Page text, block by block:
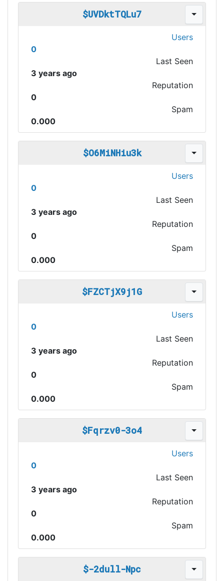
$UVDktTQLu7
Users
0
Last Seen
3 years ago
Reputation
0
Spam
0.000
$O6MiNHiu3k
Users
0
Last Seen
3 years ago
Reputation
0
Spam
0.000
$FZCTjX9j1G
Users
0
Last Seen
3 years ago
Reputation
0
Spam
0.000
$Fqrzv0-3o4
Users
0
Last Seen
3 years ago
Reputation
0
Spam
0.000
$-2dull-Npc